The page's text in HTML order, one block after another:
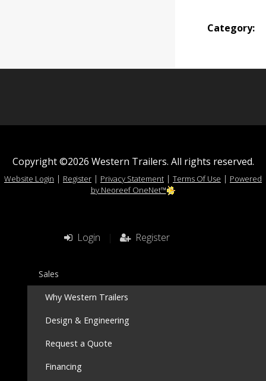
Category:
Copyright ©2026 Western Trailers. All rights reserved.
Website Login | Register | Privacy Statement | Terms Of Use | Powered
by Neoreef OneNet™
Login | Register
Sales
Why Western Trailers
Design & Engineering
Request a Quote
Financing